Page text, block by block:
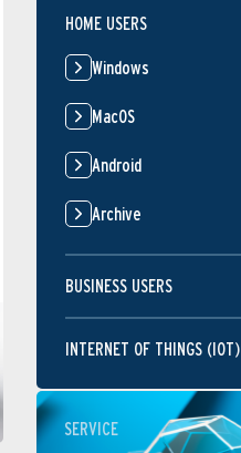
HOME USERS
Windows
MacOS
Android
Archive
BUSINESS USERS
INTERNET OF THINGS (IOT)
SERVICE